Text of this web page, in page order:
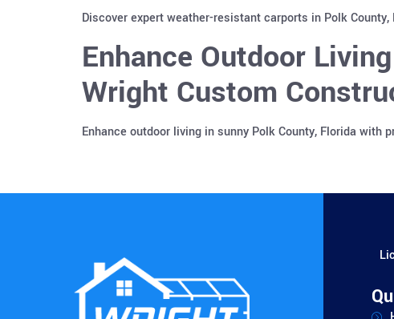
Discover expert weather-resistant carports in Polk
Enhance Outdoor
Wright Custom
Enhance outdoor living in sunny Polk County, Florida